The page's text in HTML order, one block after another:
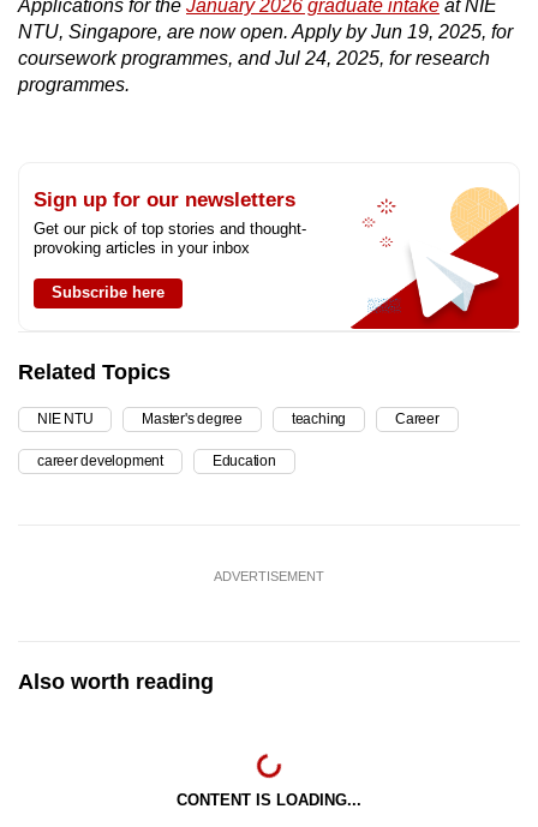
Applications for the January 2026 graduate intake at NIE
NTU, Singapore, are now open. Apply by Jun 19, 2025, for
coursework programmes, and Jul 24, 2025, for research
programmes.
Sign up for our newsletters
Get our pick of top stories and thought-
provoking articles in your inbox
Subscribe here
Related Topics
NIE NTU Master's degree teaching Career
career development Education
ADVERTISEMENT
Also worth reading
CONTENT IS LOADING...